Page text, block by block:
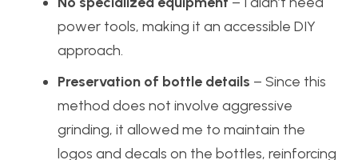
power tools, making it an accessible DIY
approach.
Preservation of bottle details – Since this
method does not involve aggressive
grinding, it allowed me to maintain the
logos and decals on the bottles, reinforcing